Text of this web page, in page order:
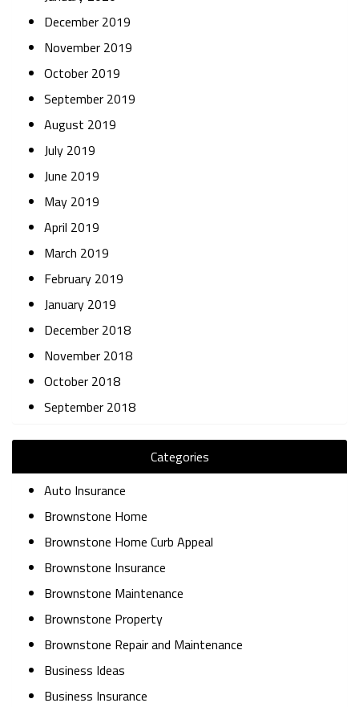
December 2019
November 2019
October 2019
September 2019
August 2019
July 2019
June 2019
May 2019
April 2019
March 2019
February 2019
January 2019
December 2018
November 2018
October 2018
September 2018
Categories
Auto Insurance
Brownstone Home
Brownstone Home Curb Appeal
Brownstone Insurance
Brownstone Maintenance
Brownstone Property
Brownstone Repair and Maintenance
Business Ideas
Business Insurance